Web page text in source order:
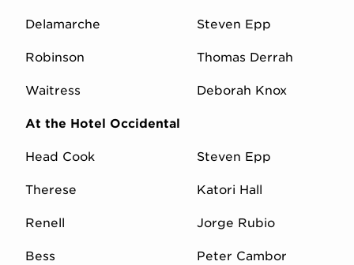
Delamarche Steven Epp
Robinson Thomas Derrah
Waitress Deborah Knox
At the Hotel Occidental
Head Cook Steven Epp
Therese Katori Hall
Renell Jorge Rubio
Bess Peter Cambor